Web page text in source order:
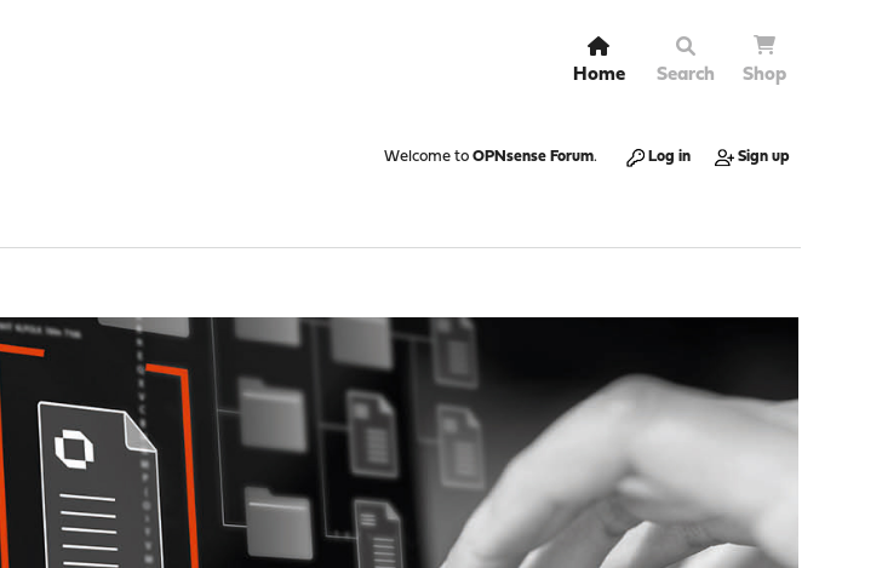
Home Search Shop
Welcome to OPNsense Forum. Log in Sign up